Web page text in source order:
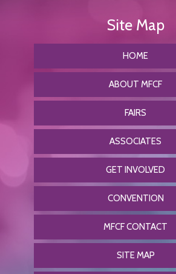
HOME
ABOUT MFCF
FAIRS
ASSOCIATES
GET INVOLVED
CONVENTION
MFCF CONTACT
SITE MAP